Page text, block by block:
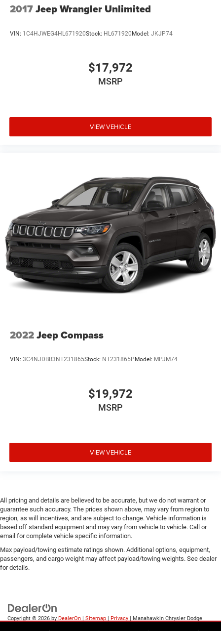
2017Jeep Wrangler Unlimited
VIN: 1C4HJWEG4HL671920Stock: HL671920Model: JKJP74
$17,972
MSRP
VIEW VEHICLE
2022Jeep Compass
VIN: 3C4NJDBB3NT231865Stock: NT231865P Model: MPJM74
$19,972
MSRP
VIEW VEHICLE
All pricing and details are believed to be accurate, but we do not warrant or
guarantee such accuracy. The prices shown above, may vary from region to
region, as will incentives, and are subject to change. Vehicle information is
based off standard equipment and may vary from vehicle to vehicle. Call or
email for complete vehicle specific information.
Max payload/towing estimate ratings shown. Additional options, equipment,
passengers, and cargo weight may affect payload/towing weights. See dealer
for details.
Copyright © 2026 by DealerOn | Sitemap | Privacy | Manahawkin Chrysler Dodge